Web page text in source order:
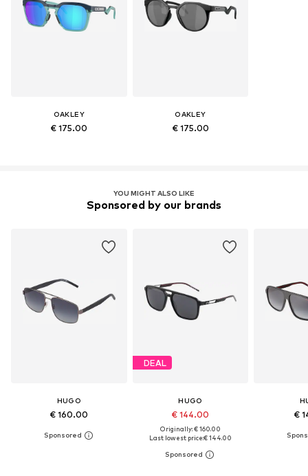
OAKLEY
€ 175.00
OAKLEY
€ 175.00
YOU MIGHT ALSO LIKE
Sponsored by our brands
HUGO
€ 160.00
DEAL
HUGO
€ 144.00
Originally: € 160.00
Last lowest price:€ 144.00
€